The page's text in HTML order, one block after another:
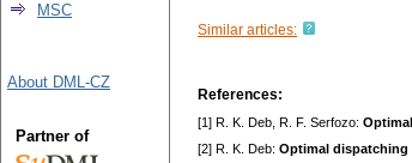
Similar articles:
References:
[1] R. K. Deb, R. F. Serfozo:
[2] R. K. Deb: Optimal
MSC
About DML-CZ
Partner of